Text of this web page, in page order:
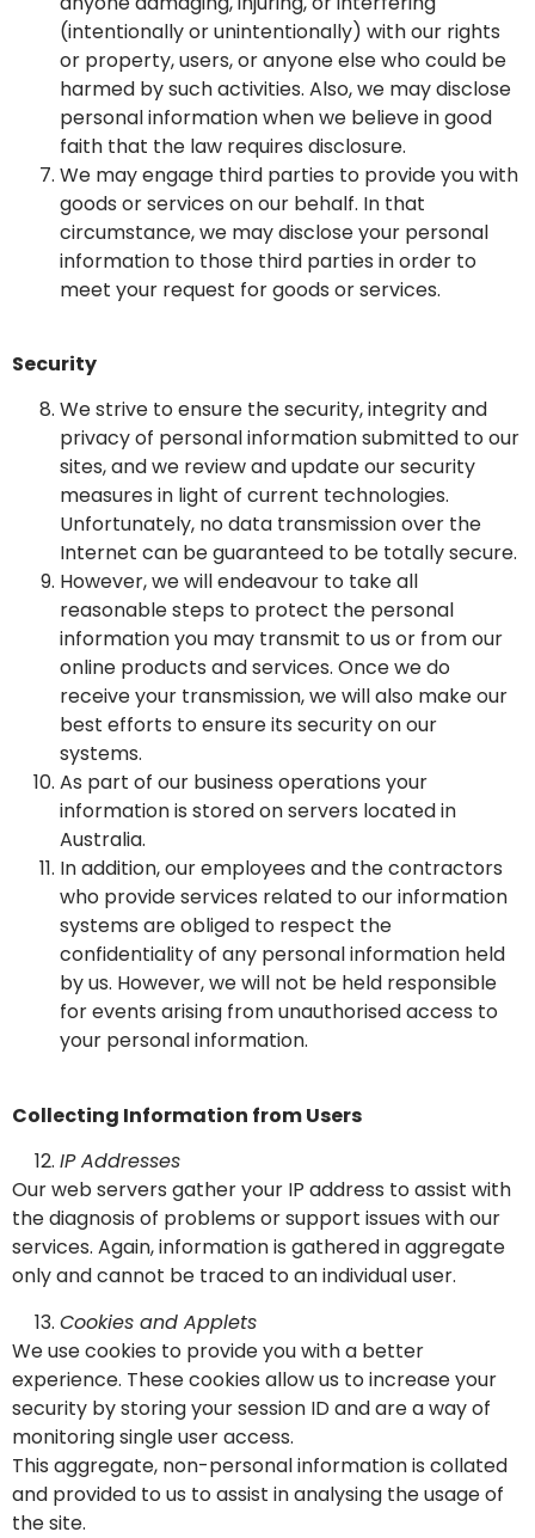
(intentionally or unintentionally) with our rights
or property, users, or anyone else who could be
harmed by such activities. Also, we may disclose
personal information when we believe in good
faith that the law requires disclosure.
We may engage third parties to provide you with
goods or services on our behalf. In that
circumstance, we may disclose your personal
information to those third parties in order to
meet your request for goods or services.
Security
We strive to ensure the security, integrity and
privacy of personal information submitted to our
sites, and we review and update our security
measures in light of current technologies.
Unfortunately, no data transmission over the
Internet can be guaranteed to be totally secure.
However, we will endeavour to take all
reasonable steps to protect the personal
information you may transmit to us or from our
online products and services. Once we do
receive your transmission, we will also make our
best efforts to ensure its security on our
systems.
As part of our business operations your
information is stored on servers located in
Australia.
In addition, our employees and the contractors
who provide services related to our information
systems are obliged to respect the
confidentiality of any personal information held
by us. However, we will not be held responsible
for events arising from unauthorised access to
your personal information.
Collecting Information from Users
IP Addresses
Our web servers gather your IP address to assist with
the diagnosis of problems or support issues with our
services. Again, information is gathered in aggregate
only and cannot be traced to an individual user.
Cookies and Applets
We use cookies to provide you with a better
experience. These cookies allow us to increase your
security by storing your session ID and are a way of
monitoring single user access.
This aggregate, non-personal information is collated
and provided to us to assist in analysing the usage of
the site.